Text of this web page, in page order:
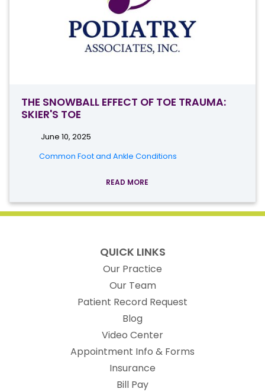
THE SNOWBALL EFFECT OF TOE TRAUMA:
SKIER'S TOE
June 10, 2025
Common Foot and Ankle Conditions
READ MORE
QUICK LINKS
Our Practice
Our Team
Patient Record Request
Blog
Video Center
Appointment Info & Forms
Insurance
Bill Pay